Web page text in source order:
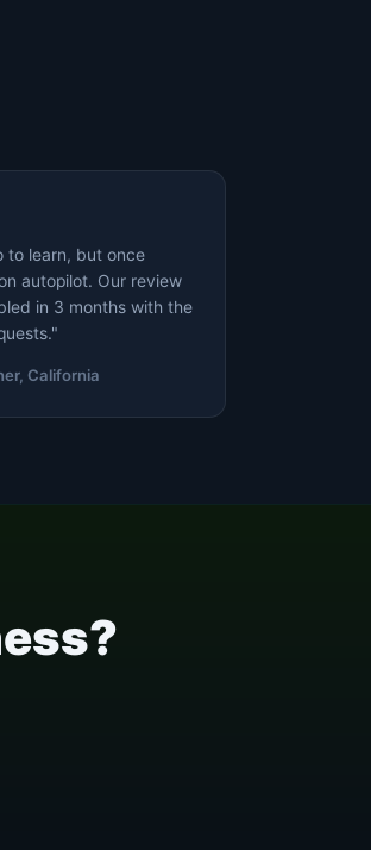
to learn, but once
autopilot. Our review
in 3 months with the
California